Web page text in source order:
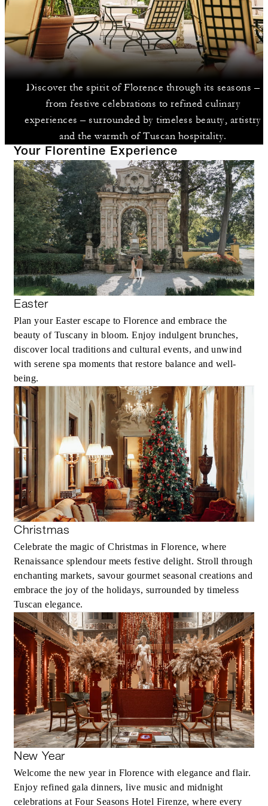
Discover the spirit of Florence through its seasons –
from festive celebrations to refined culinary
experiences – surrounded by timeless beauty, artistry
and the warmth of Tuscan hospitality.
Your Florentine Experience
Easter
Plan your Easter escape to Florence and embrace the
beauty of Tuscany in bloom. Enjoy indulgent brunches,
discover local traditions and cultural events, and unwind
with serene spa moments that restore balance and well-
being.
Christmas
Celebrate the magic of Christmas in Florence, where
Renaissance splendour meets festive delight. Stroll through
enchanting markets, savour gourmet seasonal creations and
embrace the joy of the holidays, surrounded by timeless
Tuscan elegance.
New Year
Welcome the new year in Florence with elegance and flair.
Enjoy refined gala dinners, live music and midnight
celebrations at Four Seasons Hotel Firenze, where every